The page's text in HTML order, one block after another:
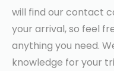
will find our contact
your arrival, so feel
anything you need.
knowledge for your